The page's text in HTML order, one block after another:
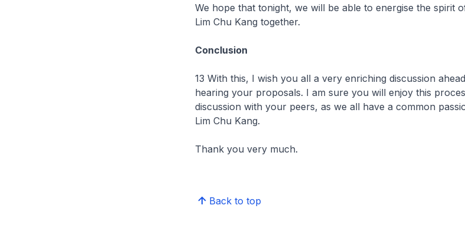
We hope that tonight, we will be able to energise the spirit
Lim Chu Kang together.
Conclusion
13 With this, I wish you all a very enriching discussion
hearing your proposals. I am sure you will enjoy this
discussion with your peers, as we all have a common
Lim Chu Kang.
Thank you very much.
Back to top